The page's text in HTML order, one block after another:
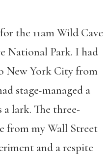
the 11am Wild Cave
National Park. I had
New York City from
stage-managed a
lark. The three-
from my Wall Street
and a respite